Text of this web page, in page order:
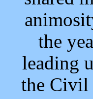
the
leading
the Civil